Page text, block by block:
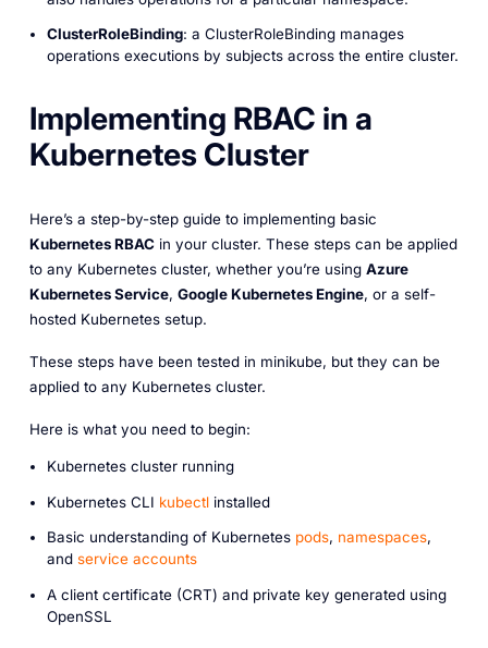
ClusterRoleBinding: a ClusterRoleBinding manages
operations executions by subjects across the entire cluster.
Implementing RBAC in a
Kubernetes Cluster
Here’s a step-by-step guide to implementing basic
Kubernetes RBACin your cluster. These steps can be applied
to any Kubernetes cluster, whether you’re using Azure
Kubernetes Service, Google Kubernetes Engine, or a self-
hosted Kubernetes setup.
These steps have been tested in minikube, but they can be
applied to any Kubernetes cluster.
Here is what you need to begin:
Kubernetes cluster running
Kubernetes CLI kubectlinstalled
Basic understanding of Kubernetes pods, namespaces,
and service accounts
A client certificate (CRT) and private key generated using
OpenSSL